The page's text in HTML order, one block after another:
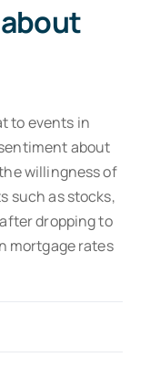
to events in
about
willingness of
such as stocks,
dropping to
mortgage rates